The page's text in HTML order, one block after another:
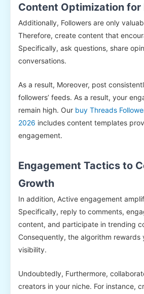
Content Optimization for
Additionally, Followers are only
Therefore, create content that
Specifically, ask questions, share
conversations.
As a result, Moreover, post
followers’ feeds. As a result, your
remain high. Our buy Threads
2026 includes content templates
engagement.
Engagement Tactics to
Growth
In addition, Active engagement
Specifically, reply to comments,
content, and participate in trending
Consequently, the algorithm rewards
visibility.
Undoubtedly, Furthermore,
creators in your niche. For instance,